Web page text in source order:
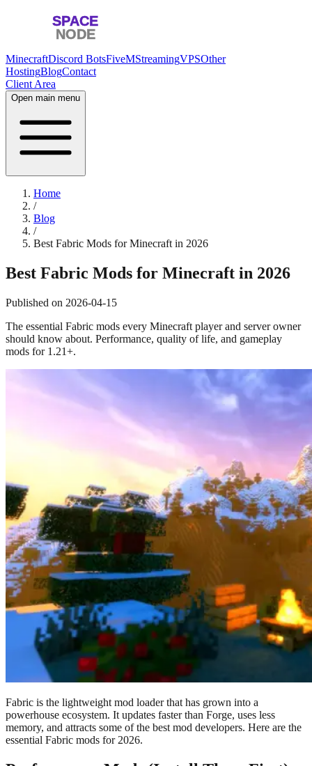
MinecraftDiscord BotsFiveMStreamingVPSOther
HostingBlogContact
Client Area
Open main menu
Home
/
Blog
/
Best Fabric Mods for Minecraft in 2026
Best Fabric Mods for Minecraft in 2026
Published on 2026-04-15
The essential Fabric mods every Minecraft player and server owner
should know about. Performance, quality of life, and gameplay
mods for 1.21+.
Fabric is the lightweight mod loader that has grown into a
powerhouse ecosystem. It updates faster than Forge, uses less
memory, and attracts some of the best mod developers. Here are the
essential Fabric mods for 2026.